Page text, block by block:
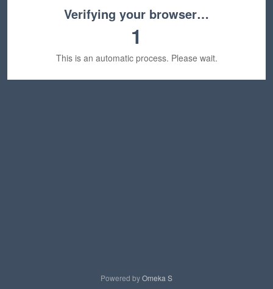
Verifying your browser…
1
This is an automatic process. Please wait.
Powered byOmeka S